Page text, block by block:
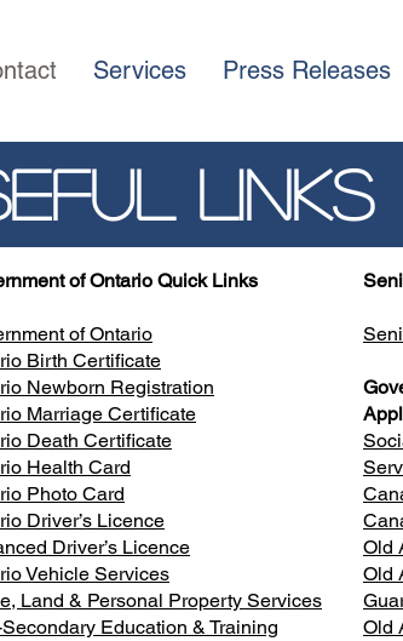
Services Press Releases
Links
of Ontario Quick Links
of Ontario
Birth Certificate
Newborn Registration
Marriage Certificate
Death Certificate
Health Card
Photo Card
Driver’s Licence
Driver’s Licence
Vehicle Services
Land & Personal Property Services
Education & Training
Old
Old
Old